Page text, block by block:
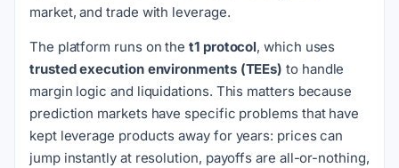
market, and trade with leverage.
The platform runs on thet1 protocol, which uses
trusted execution environments (TEEs) to handle
margin logic and liquidations. This matters because
prediction markets have specific problems that have
kept leverage products away for years: prices can
jump instantly at resolution, payoffs are all-or-nothing,